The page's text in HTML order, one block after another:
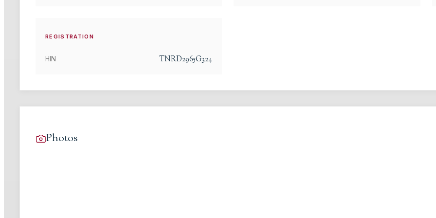
REGISTRATION
HIN TNRD2965G324
Photos